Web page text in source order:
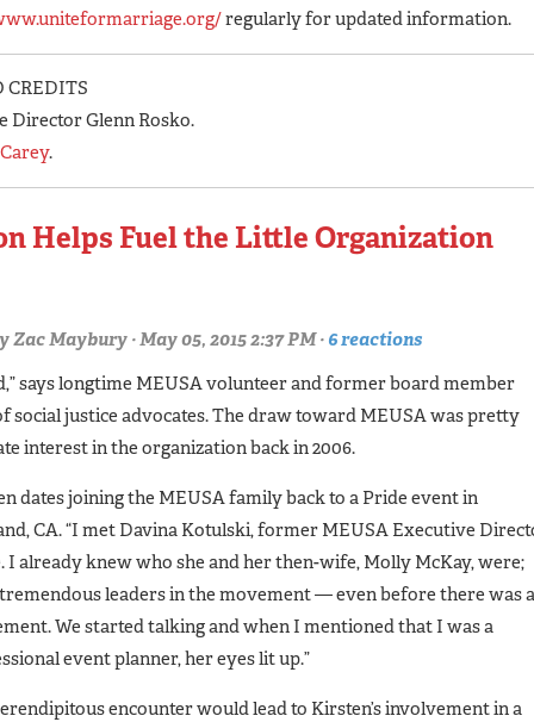
regularly for updated information.
CREDITS
Director Glenn Rosko.
.
Helps Fuel the Little Organization
Zac Maybury · May 05, 2015 2:37 PM · 6 reactions
says longtime MEUSA volunteer and former board member
social justice advocates. The draw toward MEUSA was pretty
interest in the organization back in 2006.
dates joining the MEUSA family back to a Pride event in
CA. “I met Davina Kotulski, former MEUSA Executive
I already knew who she and her then-wife, Molly McKay, were;
leaders in the movement — even before there was a
We started talking and when I mentioned that I was a
event planner, her eyes lit up.”
encounter would lead to Kirsten’s involvement in a